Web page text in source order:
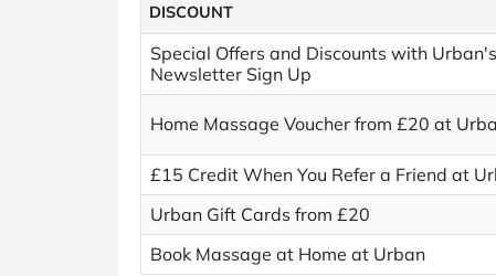
DISCOUNT
Special Offers and Discounts with Urban's
Newsletter Sign Up
Home Massage Voucher from £20 at
£15 Credit When You Refer a Friend at
Urban Gift Cards from £20
Book Massage at Home at Urban